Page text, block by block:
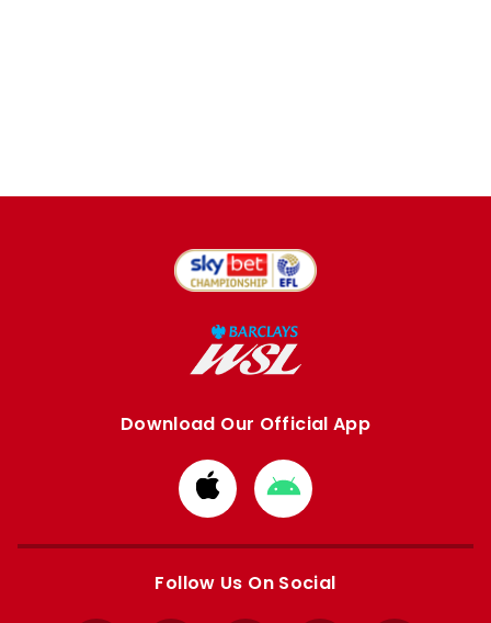
Download Our Official App
Download
from
Apple
Download
from
Google
Follow Us On Social